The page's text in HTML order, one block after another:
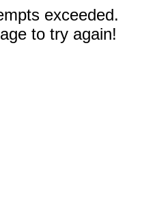
exceeded.
to try again!